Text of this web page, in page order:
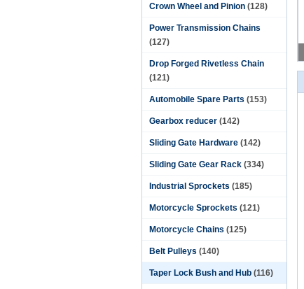
Crown Wheel and Pinion (128)
Power Transmission Chains
(127)
Drop Forged Rivetless Chain
(121)
Automobile Spare Parts (153)
Gearbox reducer (142)
Sliding Gate Hardware (142)
Sliding Gate Gear Rack (334)
Industrial Sprockets (185)
Motorcycle Sprockets (121)
Motorcycle Chains (125)
Belt Pulleys (140)
Taper Lock Bush and Hub (116)